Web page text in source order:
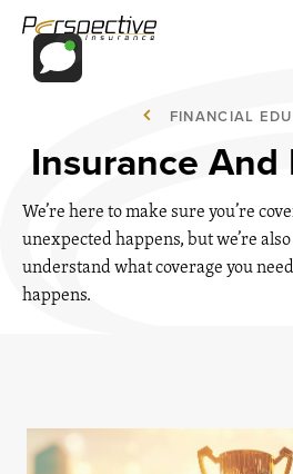
FINANCIAL
Insurance
We’re here to make sure you’re
unexpected happens, but we’re
understand what coverage you
happens.